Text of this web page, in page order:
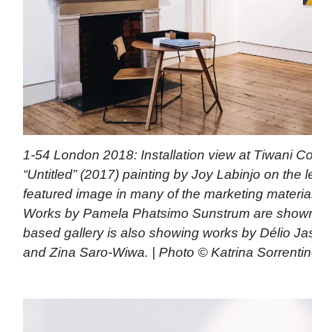
1-54 London 2018: Installation view at Tiwani
“Untitled” (2017) painting by Joy Labinjo on the
featured image in many of the marketing
Works by Pamela Phatsimo Sunstrum are
based gallery is also showing works by Délio
and Zina Saro-Wiwa. | Photo © Katrina